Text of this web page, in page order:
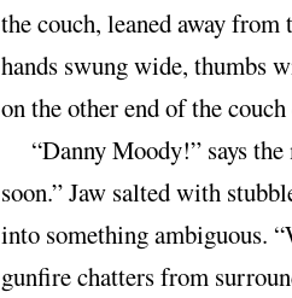
the couch, leaned away
hands swung wide, thumbs
on the other end of the
“Danny Moody!” says
soon.” Jaw salted with
into something ambiguous.
gunfire chatters from